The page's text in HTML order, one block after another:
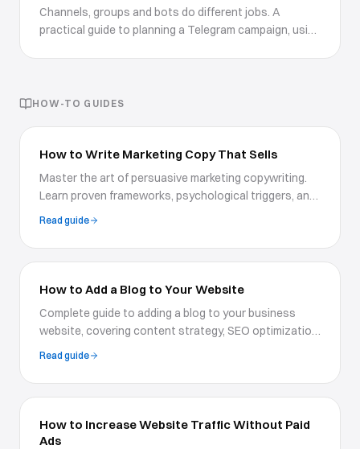
Channels, groups and bots do different jobs. A
practical guide to planning a Telegram campaign, using
HOW-TO GUIDES
How to Write Marketing Copy That Sells
Master the art of persuasive marketing copywriting.
Learn proven frameworks, psychological triggers, and
writing techniques to create copy that drives action
and boosts conversions.
Read guide
How to Add a Blog to Your Website
Complete guide to adding a blog to your business
website, covering content strategy, SEO optimization,
blog design, and publishing workflows for growth.
Read guide
How to Increase Website Traffic Without Paid
Ads